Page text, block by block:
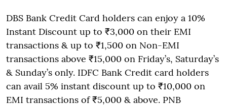
DBS Bank Credit Card holders can enjoy a 10%
Instant Discount up to ₹3,000 on their EMI
transactions & up to ₹1,500 on Non-EMI
transactions above ₹15,000 on Friday’s, Saturday’s
& Sunday’s only. IDFC Bank Credit card holders
can avail 5% instant discount up to ₹10,000 on
EMI transactions of ₹5,000 & above. PNB